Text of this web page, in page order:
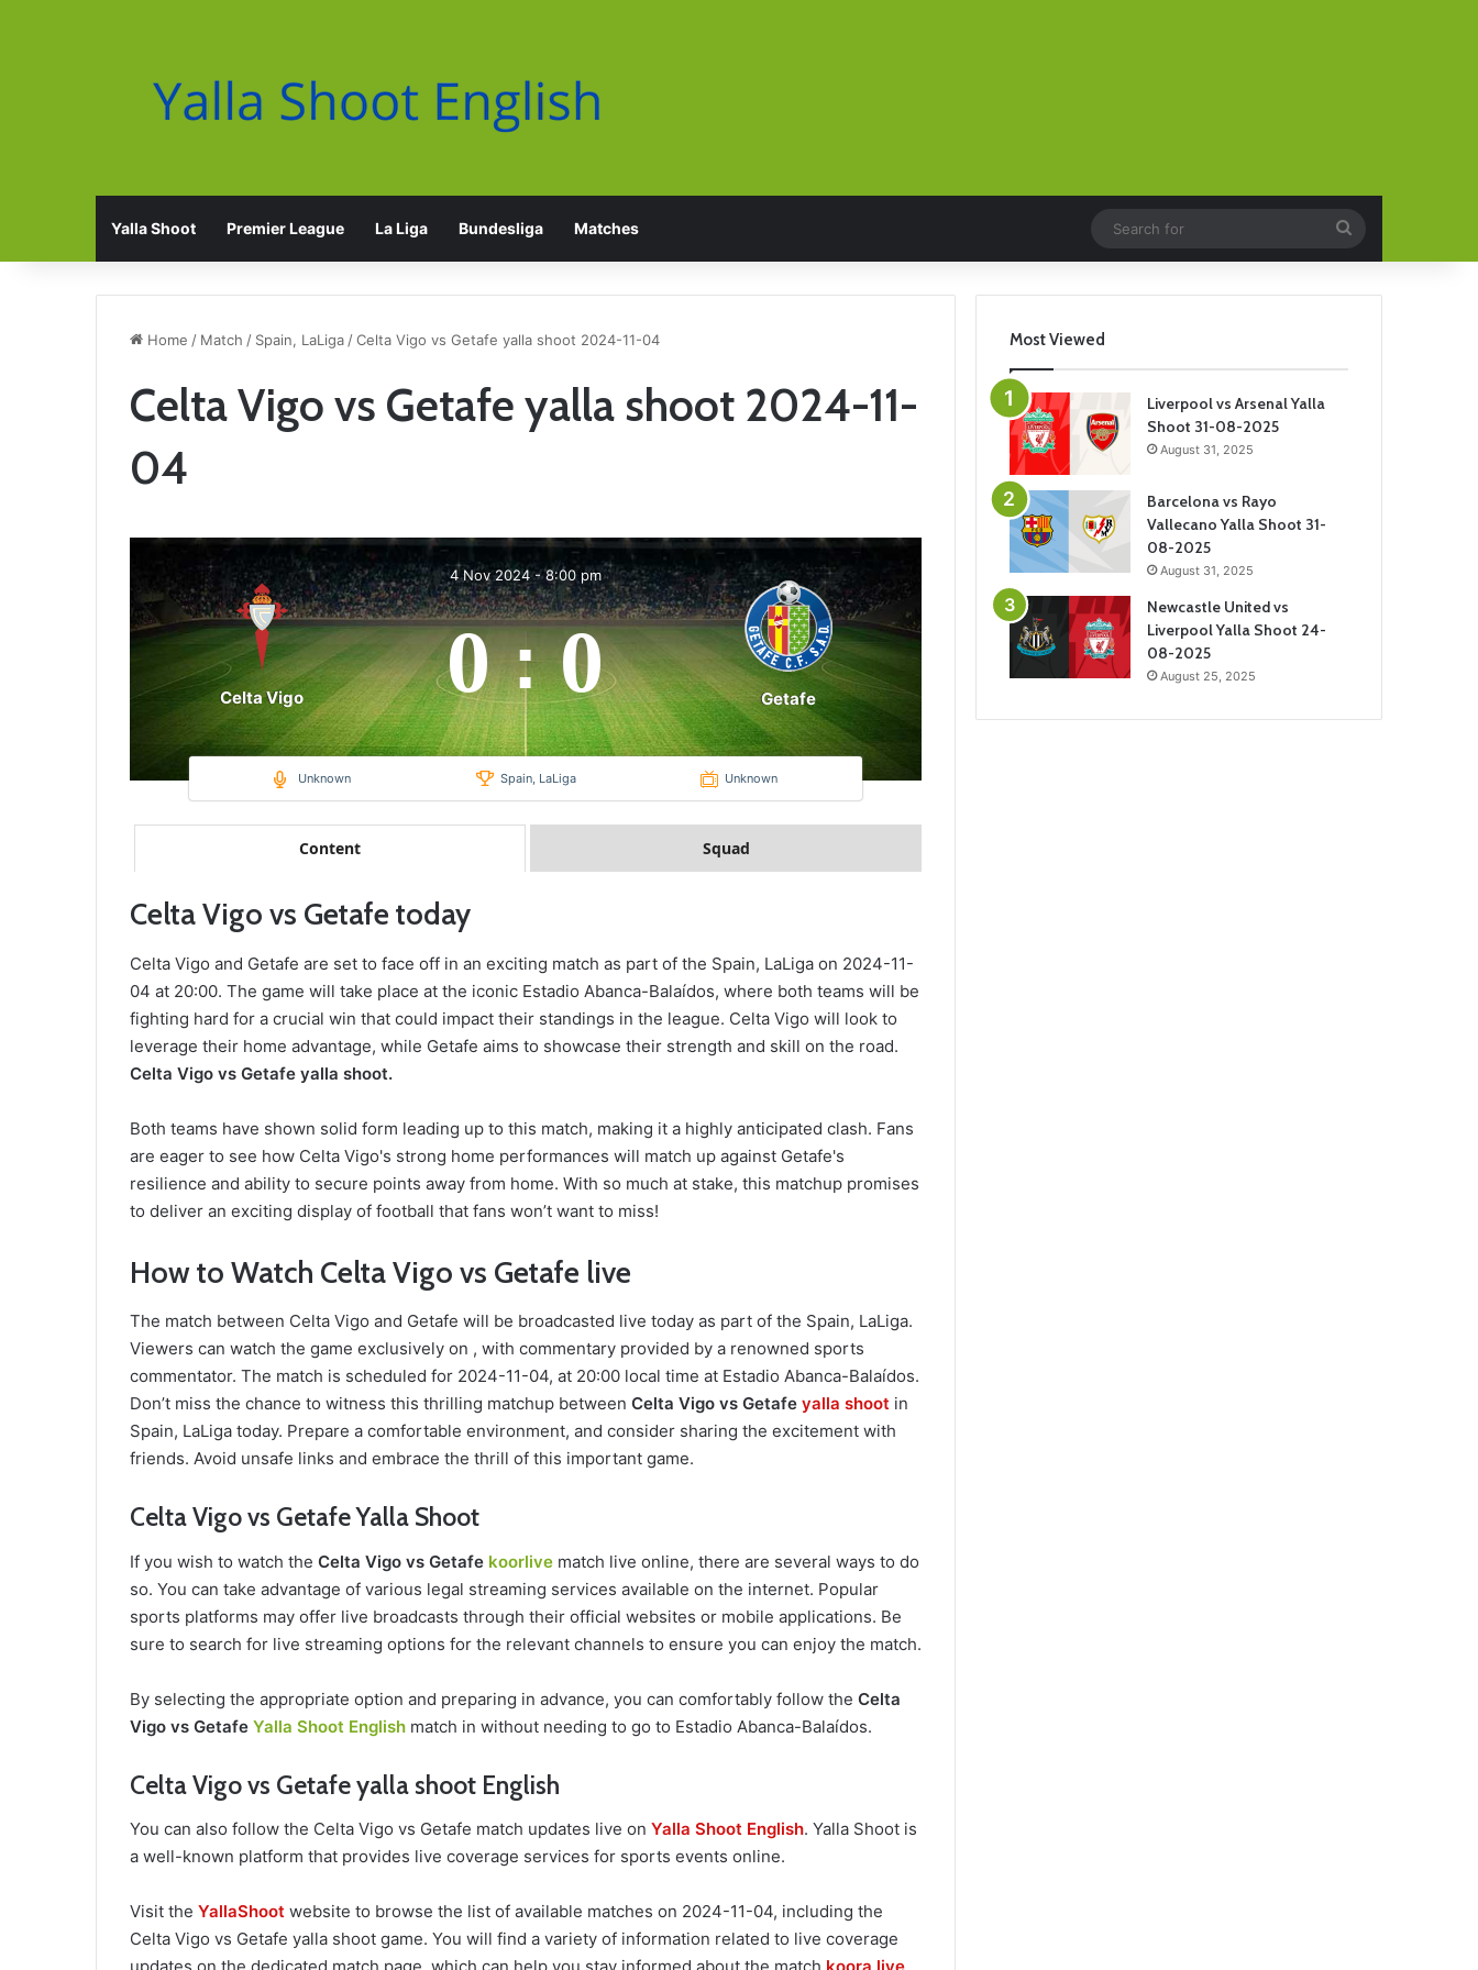
Yalla Shoot Premier League La Liga Bundesliga Matches
for
Home / Match / Spain, LaLiga /Celta Vigo vs Getafe yalla shoot 2024-11-04
Celta Vigo vs Getafe yalla shoot 2024-11-
04
Celta Vigo
4 Nov 2024-8:00 pm
0 : 0 Getafe
Unknown Spain, LaLiga Unknown
Content Squad
Celta Vigo vs Getafe today
Celta Vigo and Getafe are set to face off in an exciting match as part of the Spain, LaLiga on 2024-11-
04 at 20:00. The game will take place at the iconic Estadio Abanca-Balaídos, where both teams will be
fighting hard for a crucial win that could impact their standings in the league. Celta Vigo will look to
leverage their home advantage, while Getafe aims to showcase their strength and skill on the road.
Celta Vigo vs Getafe yalla shoot.
Both teams have shown solid form leading up to this match, making it a highly anticipated clash. Fans
are eager to see how Celta Vigo's strong home performances will match up against Getafe's
resilience and ability to secure points away from home. With so much at stake, this matchup promises
to deliver an exciting display of football that fans won’t want to miss!
How to Watch Celta Vigo vs Getafe live
The match between Celta Vigo and Getafe will be broadcasted live today as part of the Spain, LaLiga.
Viewers can watch the game exclusively on , with commentary provided by a renowned sports
commentator. The match is scheduled for 2024-11-04, at 20:00 local time at Estadio Abanca-Balaídos.
Don’t miss the chance to witness this thrilling matchup between Celta Vigo vs Getafe yalla shoot in
Spain, LaLiga today. Prepare a comfortable environment, and consider sharing the excitement with
friends. Avoid unsafe links and embrace the thrill of this important game.
Celta Vigo vs Getafe Yalla Shoot
If you wish to watch the Celta Vigo vs Getafe koorlive match live online, there are several ways to do
so. You can take advantage of various legal streaming services available on the internet. Popular
sports platforms may offer live broadcasts through their official websites or mobile applications. Be
sure to search for live streaming options for the relevant channels to ensure you can enjoy the match.
By selecting the appropriate option and preparing in advance, you can comfortably follow the Celta
Vigo vs Getafe Yalla Shoot English match in without needing to go to Estadio Abanca-Balaídos.
Celta Vigo vs Getafe yalla shoot English
You can also follow the Celta Vigo vs Getafe match updates live on Yalla Shoot English. Yalla Shoot is
a well-known platform that provides live coverage services for sports events online.
Visit the YallaShoot website to browse the list of available matches on 2024-11-04, including the
Celta Vigo vs Getafe yalla shoot game. You will find a variety of information related to live coverage
Most Viewed
Liverpool vs Arsenal Yalla
Shoot 31-08-2025
August 31, 2025
Barcelona vs Rayo
Vallecano Yalla Shoot 31-
08-2025
August 31, 2025
Newcastle United vs
Liverpool Yalla Shoot 24-
08-2025
August 25, 2025